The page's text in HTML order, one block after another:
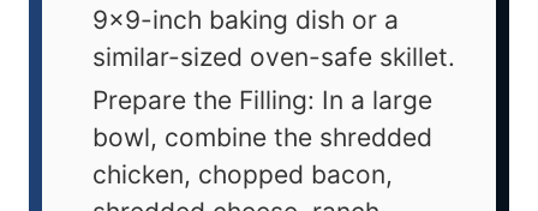
9x9-inch baking dish or a
similar-sized oven-safe skillet.
Prepare the Filling: In a large
bowl, combine the shredded
chicken, chopped bacon,